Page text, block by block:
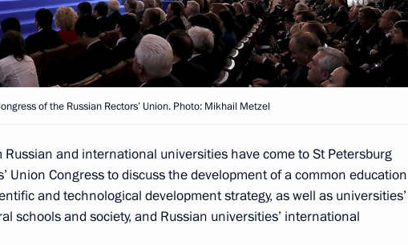
Roshal on his birthday
Russian Rectors’ Union Congress
Petersburg
13
of the Russian Rectors’ Union. Photo: Mikhail Metzel
and international universities have come to St Petersburg
Union Congress to discuss the development of a common education
and technological development strategy, as well as universities’
schools and society, and Russian universities’ international